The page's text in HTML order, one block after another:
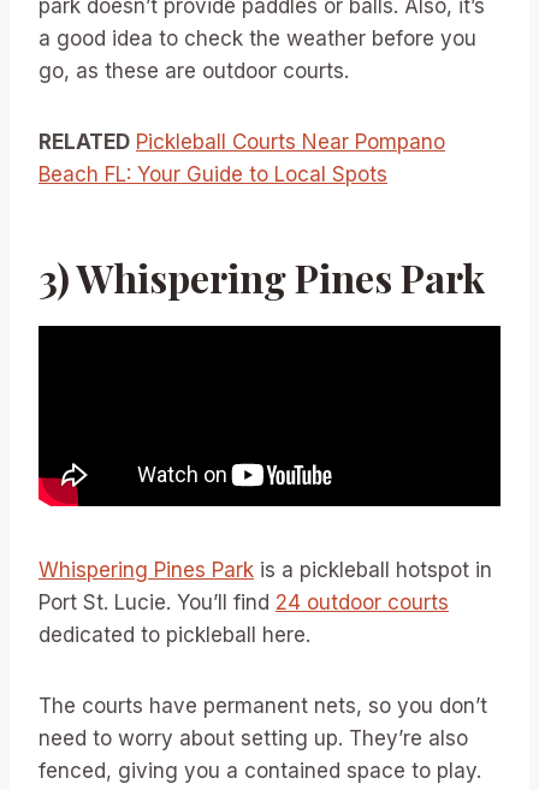
park doesn’t provide paddles or balls. Also, it’s
a good idea to check the weather before you
go, as these are outdoor courts.
RELATED Pickleball Courts Near Pompano
Beach FL: Your Guide to Local Spots
3) Whispering Pines Park
Whispering Pines Park is a pickleball hotspot in
Port St. Lucie. You’ll find 24 outdoor courts
dedicated to pickleball here.
The courts have permanent nets, so you don’t
need to worry about setting up. They’re also
fenced, giving you a contained space to play.